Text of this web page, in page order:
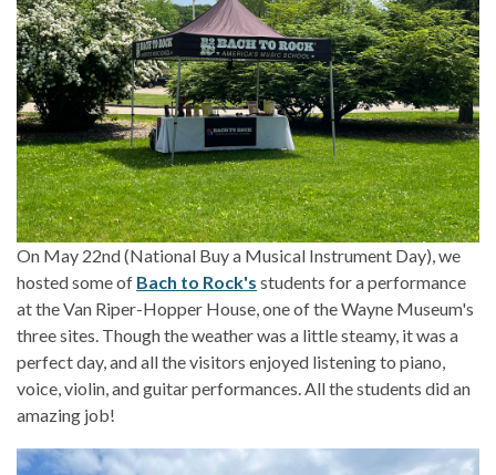
On May 22nd (National Buy a Musical Instrument Day), we
hosted some of Bach to Rock's students for a performance
at the Van Riper-Hopper House, one of the Wayne Museum's
three sites. Though the weather was a little steamy, it was a
perfect day, and all the visitors enjoyed listening to piano,
voice, violin, and guitar performances. All the students did an
amazing job!